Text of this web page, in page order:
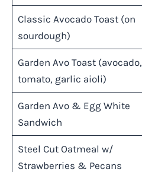
Classic Avocado Toast (on
sourdough)
Garden Avo Toast (avocado,
tomato, garlic aioli)
Garden Avo & Egg White
Sandwich
Steel Cut Oatmeal w/
Strawberries & Pecans